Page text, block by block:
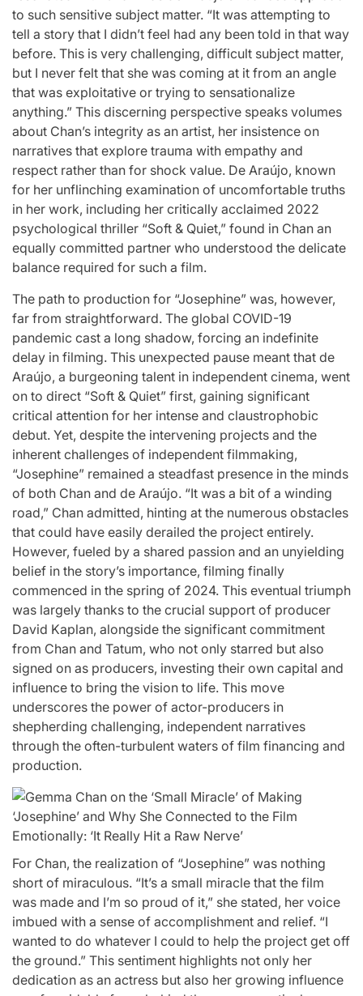
to such sensitive subject matter. “It was attempting to
tell a story that I didn’t feel had any been told in that way
before. This is very challenging, difficult subject matter,
but I never felt that she was coming at it from an angle
that was exploitative or trying to sensationalize
anything.” This discerning perspective speaks volumes
about Chan’s integrity as an artist, her insistence on
narratives that explore trauma with empathy and
respect rather than for shock value. De Araújo, known
for her unflinching examination of uncomfortable truths
in her work, including her critically acclaimed 2022
psychological thriller “Soft & Quiet,” found in Chan an
equally committed partner who understood the delicate
balance required for such a film.
The path to production for “Josephine” was, however,
far from straightforward. The global COVID-19
pandemic cast a long shadow, forcing an indefinite
delay in filming. This unexpected pause meant that de
Araújo, a burgeoning talent in independent cinema, went
on to direct “Soft & Quiet” first, gaining significant
critical attention for her intense and claustrophobic
debut. Yet, despite the intervening projects and the
inherent challenges of independent filmmaking,
“Josephine” remained a steadfast presence in the minds
of both Chan and de Araújo. “It was a bit of a winding
road,” Chan admitted, hinting at the numerous obstacles
that could have easily derailed the project entirely.
However, fueled by a shared passion and an unyielding
belief in the story’s importance, filming finally
commenced in the spring of 2024. This eventual triumph
was largely thanks to the crucial support of producer
David Kaplan, alongside the significant commitment
from Chan and Tatum, who not only starred but also
signed on as producers, investing their own capital and
influence to bring the vision to life. This move
underscores the power of actor-producers in
shepherding challenging, independent narratives
through the often-turbulent waters of film financing and
production.
For Chan, the realization of “Josephine” was nothing
short of miraculous. “It’s a small miracle that the film
was made and I’m so proud of it,” she stated, her voice
imbued with a sense of accomplishment and relief. “I
wanted to do whatever I could to help the project get off
the ground.” This sentiment highlights not only her
dedication as an actress but also her growing influence